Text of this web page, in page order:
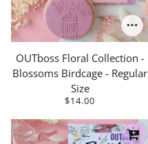
OUTboss Floral Collection -
Blossoms Birdcage - Regular
Size
$14.00